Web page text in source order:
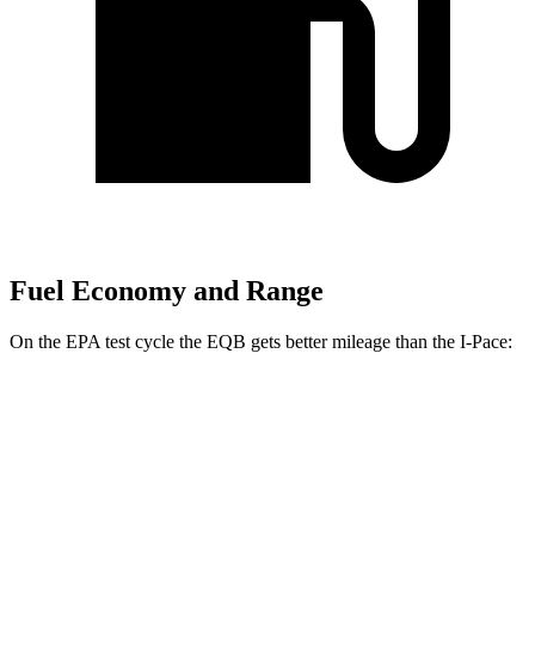
Fuel Economy and Range
On the EPA test cycle the EQB gets better mileage than the I-Pace: